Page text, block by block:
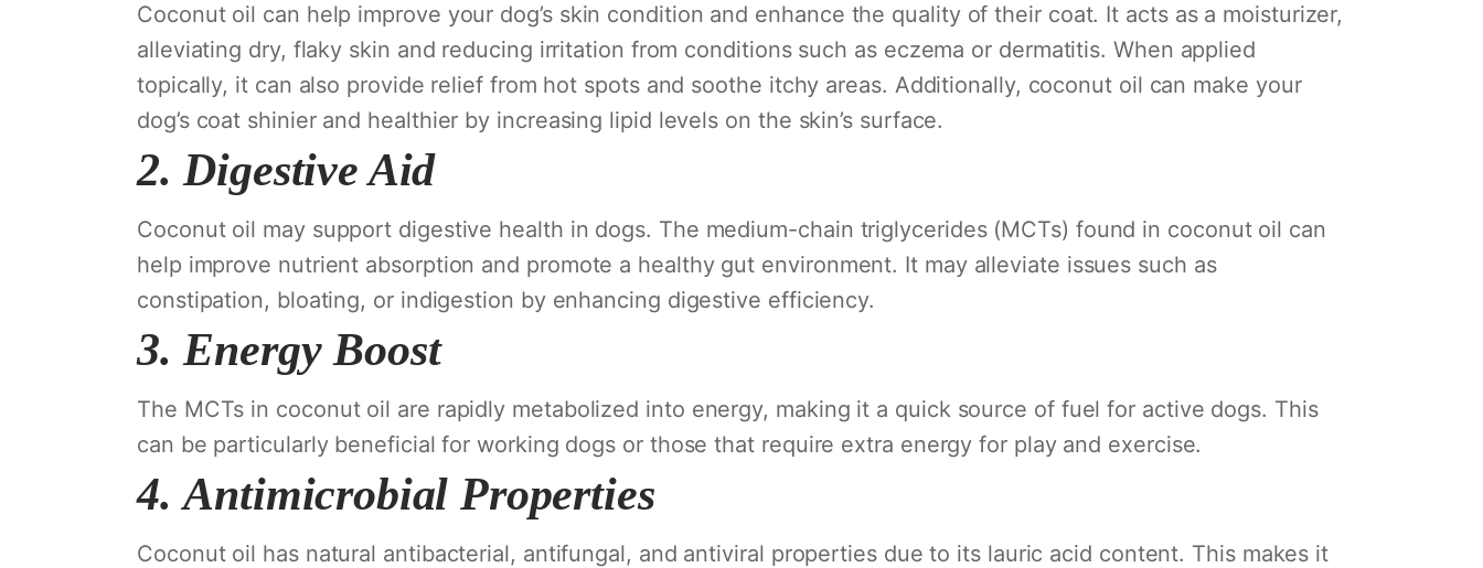
Coconut oil can help improve your dog’s skin condition and enhance the quality of their coat. It acts as a moisturizer,
alleviating dry, flaky skin and reducing irritation from conditions such as eczema or dermatitis. When applied
topically, it can also provide relief from hot spots and soothe itchy areas. Additionally, coconut oil can make your
dog’s coat shinier and healthier by increasing lipid levels on the skin’s surface.
2.Digestive Aid
Coconut oil may support digestive health in dogs. The medium-chain triglycerides (MCTs) found in coconut oil can
help improve nutrient absorption and promote a healthy gut environment. It may alleviate issues such as
constipation, bloating, or indigestion by enhancing digestive efficiency.
3.Energy Boost
The MCTs in coconut oil are rapidly metabolized into energy, making it a quick source of fuel for active dogs. This
can be particularly beneficial for working dogs or those that require extra energy for play and exercise.
4.Antimicrobial Properties
Coconut oil has natural antibacterial, antifungal, and antiviral properties due to its lauric acid content. This makes it